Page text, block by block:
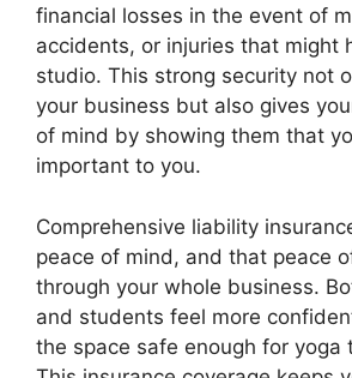
financial losses in the event of
accidents, or injuries that might
studio. This strong security not
your business but also gives
of mind by showing them that
important to you.
Comprehensive liability
peace of mind, and that peace
through your whole business.
and students feel more
the space safe enough for yoga